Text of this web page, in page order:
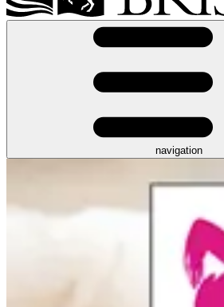
navigation